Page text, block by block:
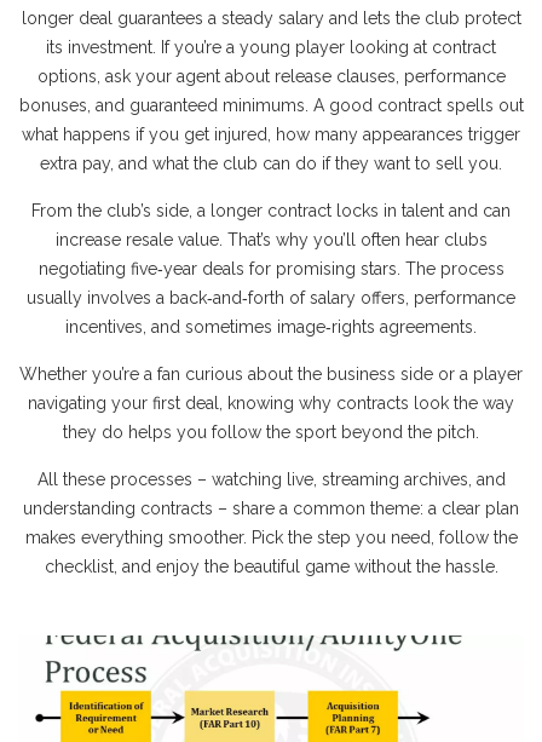
longer deal guarantees a steady salary and lets the club protect
its investment. If you’re a young player looking at contract
options, ask your agent about release clauses, performance
bonuses, and guaranteed minimums. A good contract spells out
what happens if you get injured, how many appearances trigger
extra pay, and what the club can do if they want to sell you.
From the club’s side, a longer contract locks in talent and can
increase resale value. That’s why you’ll often hear clubs
negotiating five‑year deals for promising stars. The process
usually involves a back‑and‑forth of salary offers, performance
incentives, and sometimes image‑rights agreements.
Whether you’re a fan curious about the business side or a player
navigating your first deal, knowing why contracts look the way
they do helps you follow the sport beyond the pitch.
All these processes – watching live, streaming archives, and
understanding contracts – share a common theme: a clear plan
makes everything smoother. Pick the step you need, follow the
checklist, and enjoy the beautiful game without the hassle.